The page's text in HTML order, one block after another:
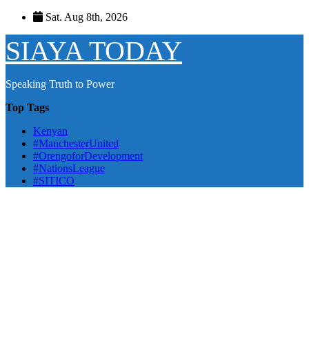
Skip
content
Sat. Aug 8th, 2026
SIAYA TODAY
Speaking Truth to Power
Top Tags
Kenyan
#ManchesterUnited
#OrengoforDevelopment
#NationsLeague
#SITICO